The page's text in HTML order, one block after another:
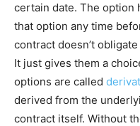
certain date. The option
that option any time
contract doesn’t
It just gives them a
options are called
derived from the
contract itself. Without